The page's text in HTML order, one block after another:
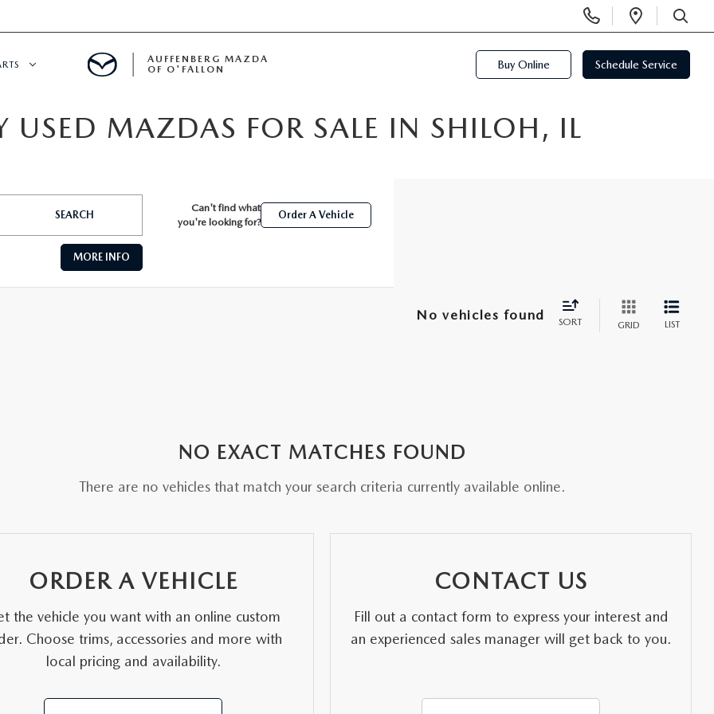
Phone
Numbers
Open
SEARCH
OIL CHANGES
AUFFENBERG MAZDA
OF O'FALLON
Buy Online Schedule Service
USED MAZDAS FOR SALE IN SHILOH, IL
SEARCH
Can't find what
you're looking for?
Order A Vehicle
MORE INFO
No vehicles found SORT GRID LIST
NO EXACT MATCHES FOUND
There are no vehicles that match your search criteria currently available online.
ORDER A VEHICLE
the vehicle you want with an online custom
Choose trims, accessories and more with
local pricing and availability.
CONTACT US
Fill out a contact form to express your interest and
an experienced sales manager will get back to you.